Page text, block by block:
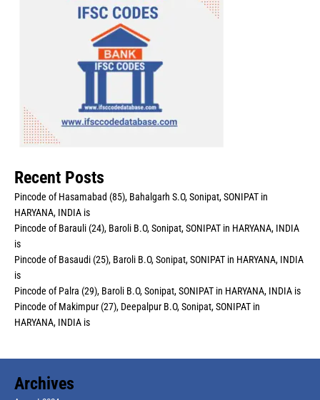
Recent Posts
Pincode of Hasamabad (85), Bahalgarh S.O, Sonipat, SONIPAT in
HARYANA, INDIA is
Pincode of Barauli (24), Baroli B.O, Sonipat, SONIPAT in HARYANA, INDIA
is
Pincode of Basaudi (25), Baroli B.O, Sonipat, SONIPAT in HARYANA, INDIA
is
Pincode of Palra (29), Baroli B.O, Sonipat, SONIPAT in HARYANA, INDIA is
Pincode of Makimpur (27), Deepalpur B.O, Sonipat, SONIPAT in
HARYANA, INDIA is
Archives